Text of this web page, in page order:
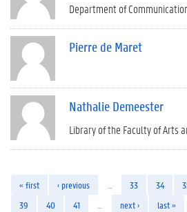
Department of
Pierre de Maret
Nathalie Demeester
Library of the Faculty of Arts
« first ‹ previous 33 34
39
40 41 next › last »